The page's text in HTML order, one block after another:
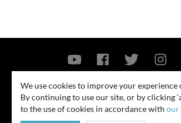
© 2026
Contact Us Privacy Policy
We use cookies to improve your experience
By continuing to use our site, or by clicking
to the use of cookies in accordance with our